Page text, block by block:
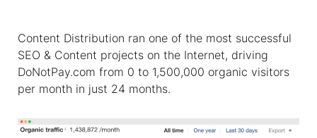
Content Distribution ran one of the most successful
SEO & Content projects on the Internet, driving
DoNotPay.com from 0 to 1,500,000 organic visitors
per month in just 24 months.